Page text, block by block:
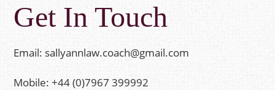
Get In Touch
Email: sallyannlaw.coach@gmail.com
Mobile: +44 (0)7967 399992